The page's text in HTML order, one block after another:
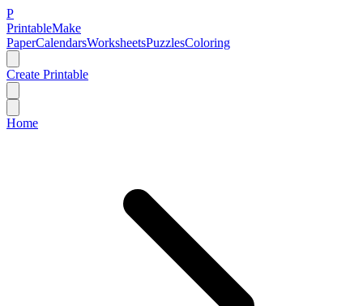
P
PrintableMake
PaperCalendarsWorksheetsPuzzlesColoring
Create Printable
Home